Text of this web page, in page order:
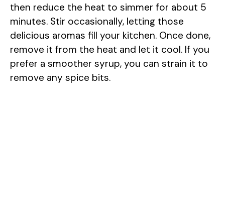
then reduce the heat to simmer for about 5
minutes. Stir occasionally, letting those
delicious aromas fill your kitchen. Once done,
remove it from the heat and let it cool. If you
prefer a smoother syrup, you can strain it to
remove any spice bits.